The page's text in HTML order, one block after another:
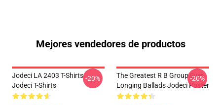
Mejores vendedores de productos
Jodeci LA 2403 T-Shirts
Jodeci T-Shirts
-20%
The Greatest R B Group Ever
Longing Ballads Jodeci Poster
-20%